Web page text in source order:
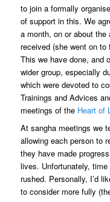
to join a formally
of support in this. We
a month, on or about the
received (she went on
This we have done, and
wider group, especially
which were devoted to
Trainings and Advices
meetings of the Heart of
At sangha meetings we
allowing each person to
they have made
lives. Unfortunately,
rushed. Personally, I’d
to consider more fully